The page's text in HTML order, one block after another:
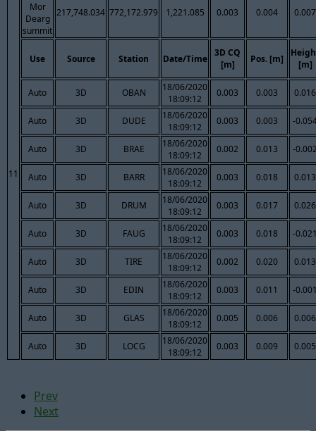
11
Mor
Dearg
summit
217,748.034 772,172.979 1,221.085 0.003 0.004 0.007
Use Source Station Date/Time
3D CQ
[m]
Pos. [m]
[m]
Auto 3D OBAN
18/06/2020
18:09:12
0.003 0.003 0.016
Auto 3D DUDE
18/06/2020
18:09:12
0.003 0.003 -
Auto 3D BRAE
18/06/2020
18:09:12
0.002 0.013 -
Auto 3D BARR
18/06/2020
18:09:12
0.003 0.018 0.013
Auto 3D DRUM
18/06/2020
18:09:12
0.003 0.017 0.026
Auto 3D FAUG
18/06/2020
18:09:12
0.003 0.018 -
Auto 3D TIRE
18/06/2020
18:09:12
0.002 0.020 0.013
Auto 3D EDIN
18/06/2020
18:09:12
0.003 0.011 -
Auto 3D GLAS
18/06/2020
18:09:12
0.005 0.006 0.006
Auto 3D LOCG
18/06/2020
18:09:12
0.003 0.009 0.005
Prev
Next